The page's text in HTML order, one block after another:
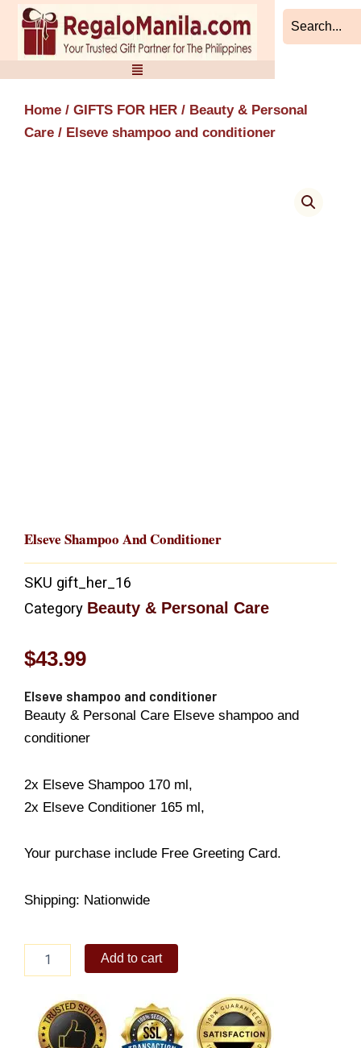
Skip
content
Home / GIFTS FOR HER / Beauty & Personal
Care / Elseve shampoo and conditioner
Elseve Shampoo And Conditioner
SKU gift_her_16
Category Beauty & Personal Care
$43.99
Elseve shampoo and conditioner
Beauty & Personal Care Elseve shampoo and
conditioner
2x Elseve Shampoo 170 ml,
2x Elseve Conditioner 165 ml,
Your purchase include Free Greeting Card.
Shipping: Nationwide
shampoo
conditioner
quantity
Add to cart